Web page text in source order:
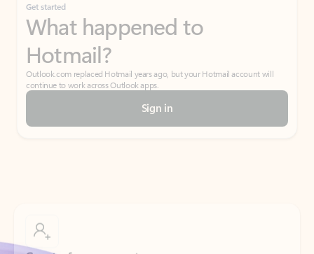
Get started
What happened to
Hotmail?
Outlook.com replaced Hotmail years ago, but your Hotmail account will
continue to work across Outlook apps.
Sign in
Don’t have an account? Get started with a free Outlook.com email today.